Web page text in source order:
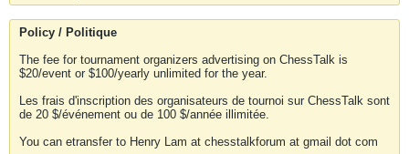
Policy / Politique
The fee for tournament organizers advertising on ChessTalk is
$20/event or $100/yearly unlimited for the year.
Les frais d'inscription des organisateurs de tournoi sur ChessTalk sont
de 20 $/événement ou de 100 $/année illimitée.
You can etransfer to Henry Lam at chesstalkforum at gmail dot com